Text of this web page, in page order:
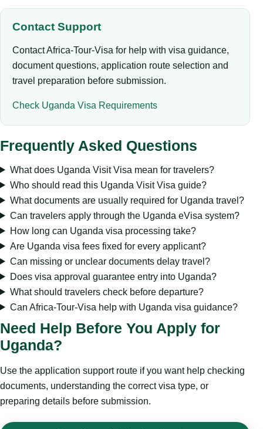
Contact Support
Contact Africa-Tour-Visa for help with visa guidance,
document questions, application route selection and
travel preparation before submission.
Check Uganda Visa Requirements
Frequently Asked Questions
What does Uganda Visit Visa mean for travelers?
Who should read this Uganda Visit Visa guide?
What documents are usually required for Uganda travel?
Can travelers apply through the Uganda eVisa system?
How long can Uganda visa processing take?
Are Uganda visa fees fixed for every applicant?
Can missing or unclear documents delay travel?
Does visa approval guarantee entry into Uganda?
What should travelers check before departure?
Can Africa-Tour-Visa help with Uganda visa guidance?
Need Help Before You Apply for
Uganda?
Use the application support route if you want help checking
documents, understanding the correct visa type, or
preparing details before submission.